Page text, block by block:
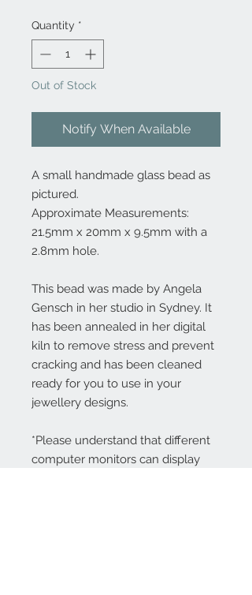
Quantity *
Out of Stock
Notify When Available
A small handmade glass bead as
pictured.
Approximate Measurements:
21.5mm x 20mm x 9.5mm with a
2.8mm hole.
This bead was made by Angela
Gensch in her studio in Sydney. It
has been annealed in her digital
kiln to remove stress and prevent
cracking and has been cleaned
ready for you to use in your
jewellery designs.
*Please understand that different
computer monitors can display